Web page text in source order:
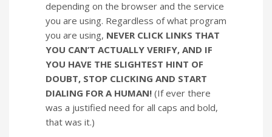
depending on the browser and the service
you are using. Regardless of what program
you are using, NEVER CLICK LINKS THAT
YOU CAN’T ACTUALLY VERIFY, AND IF
YOU HAVE THE SLIGHTEST HINT OF
DOUBT, STOP CLICKING AND START
DIALING FOR A HUMAN! (If ever there
was a justified need for all caps and bold,
that was it.)